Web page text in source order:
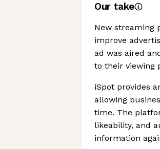
Our take
New streaming
improve
ad was aired
to their viewing
iSpot provides
allowing
time. The
likeability, and
information